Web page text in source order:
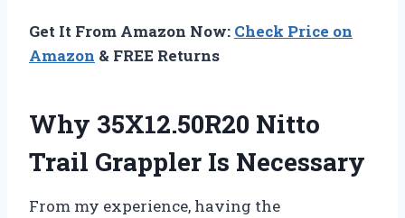
Get It From Amazon Now: Check Price on
Amazon & FREE Returns
Why 35X12.50R20 Nitto
Trail Grappler Is Necessary
From my experience, having the